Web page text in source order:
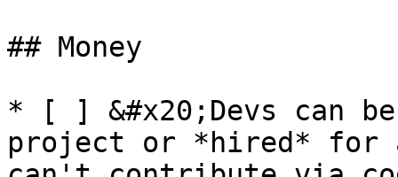
## Money
* [ ] &#x20;Devs can
project or *hired* for